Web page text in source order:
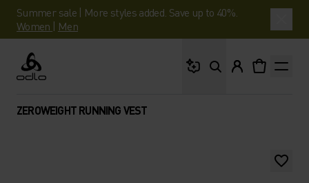
Summer sale | More styles added. Save up to 40%.
Women | Men
Odlo
ZEROWEIGHT RUNNING VEST